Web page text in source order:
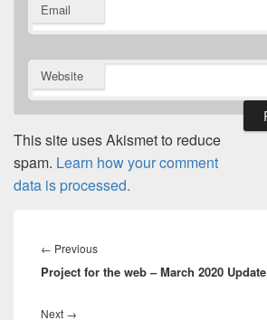
Email
Website
This site uses Akismet to reduce
spam. Learn how your comment
data is processed.
navigation
← PreviousPrevious
post:
Project for the web – March 2020 Update
Next →